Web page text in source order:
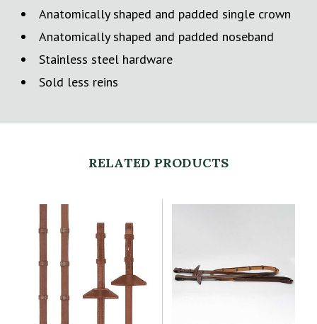
Anatomically shaped and padded single crown
Anatomically shaped and padded noseband
Stainless steel hardware
Sold less reins
RELATED PRODUCTS